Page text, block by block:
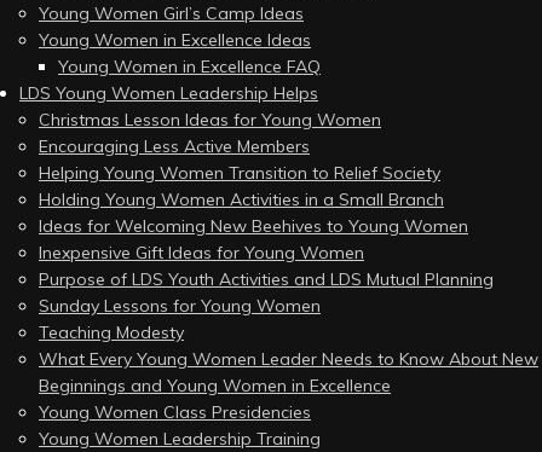
Young Women Girl’s Camp Ideas
Young Women in Excellence Ideas
Young Women in Excellence FAQ
LDS Young Women Leadership Helps
Christmas Lesson Ideas for Young Women
Encouraging Less Active Members
Helping Young Women Transition to Relief Society
Holding Young Women Activities in a Small Branch
Ideas for Welcoming New Beehives to Young Women
Inexpensive Gift Ideas for Young Women
Purpose of LDS Youth Activities and LDS Mutual Planning
Sunday Lessons for Young Women
Teaching Modesty
What Every Young Women Leader Needs to Know About New
Beginnings and Young Women in Excellence
Young Women Class Presidencies
Young Women Leadership Training